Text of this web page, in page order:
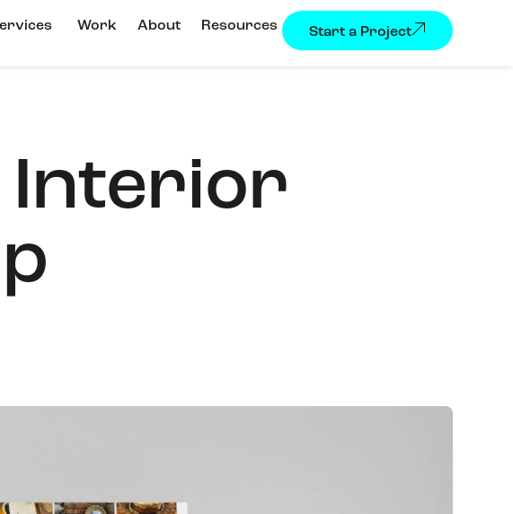
Work About Resources Start a Project
Interior